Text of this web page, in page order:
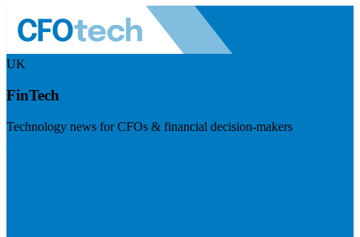
UK
FinTech
Technology news for CFOs & financial decision-makers